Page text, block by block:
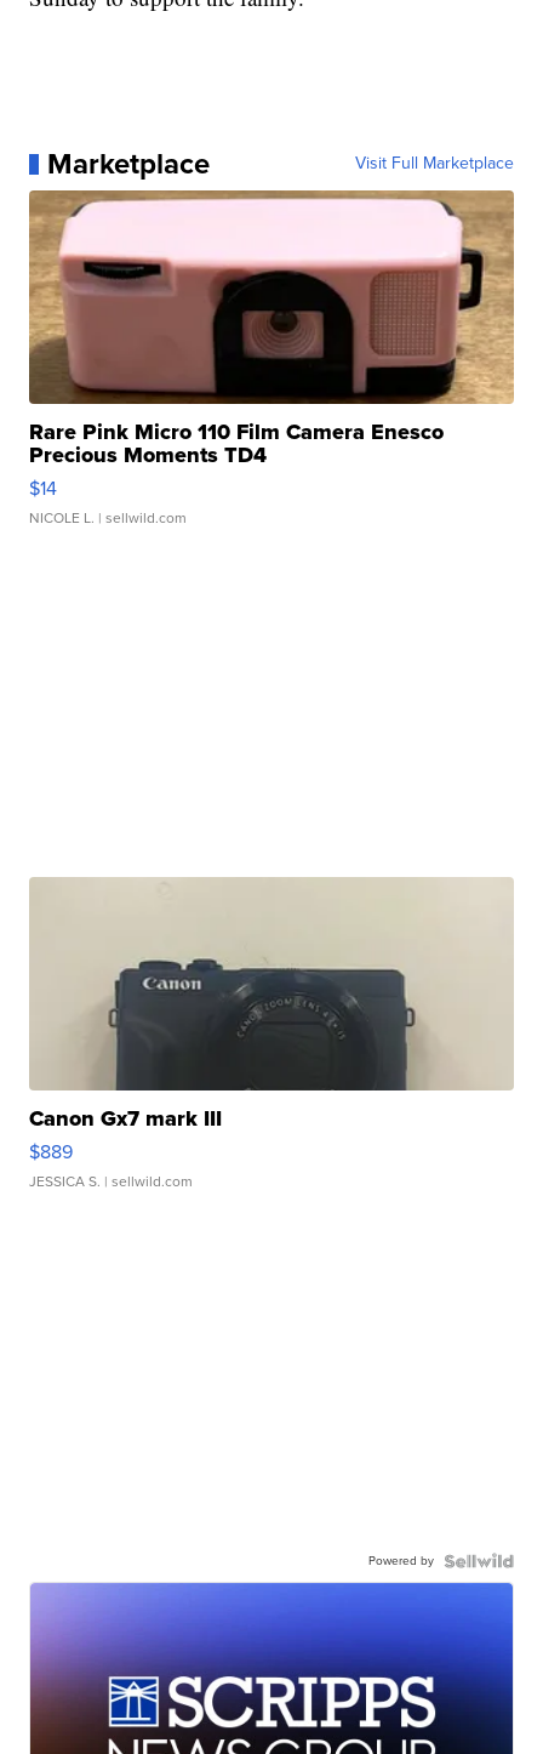
Marketplace Visit Full Marketplace
Rare Pink Micro 110 Film Camera Enesco
Precious Moments TD4
$14
NICOLE L. | sellwild.com
Canon Gx7 mark III
$889
JESSICA S. | sellwild.com
Powered by